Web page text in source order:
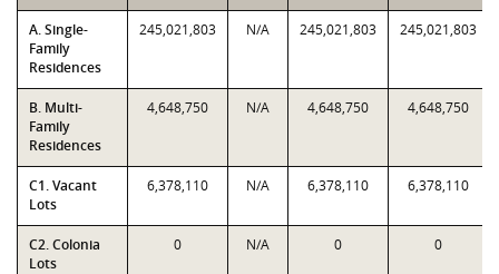
A. Single-
Family
Residences
245,021,803 N/A 245,021,803 245,021,803
B. Multi-
Family
Residences
4,648,750 N/A 4,648,750 4,648,750
C1. Vacant
Lots
6,378,110 N/A 6,378,110 6,378,110
C2. Colonia
Lots
0 N/A 0 0